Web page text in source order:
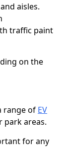
aisles.
traffic paint
on the
range of EV
park areas.
for any